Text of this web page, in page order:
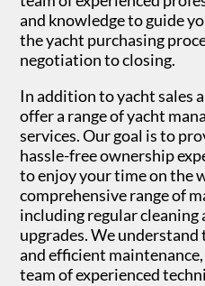
Crafted for oceans -
PreviousNext
and knowledge to guide
the yacht purchasing
negotiation to closing.
In addition to yacht sales
offer a range of yacht
services. Our goal is to
hassle-free ownership
to enjoy your time on the
comprehensive range of
including regular cleaning
upgrades. We
and efficient
team of experienced